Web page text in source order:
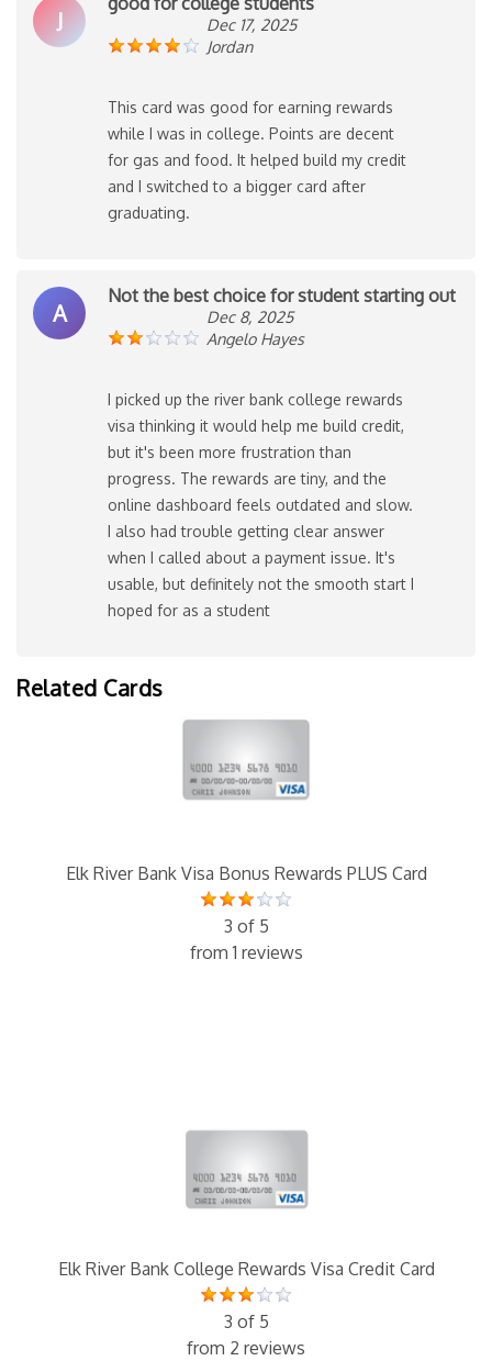
J
Dec 17, 2025
Jordan
This card was good for earning rewards
while I was in college. Points are decent
for gas and food. It helped build my credit
and I switched to a bigger card after
graduating.
A
Not the best choice for student starting out
Dec 8, 2025
Angelo Hayes
I picked up the river bank college rewards
visa thinking it would help me build credit,
but it's been more frustration than
progress. The rewards are tiny, and the
online dashboard feels outdated and slow.
I also had trouble getting clear answer
when I called about a payment issue. It's
usable, but definitely not the smooth start I
hoped for as a student
Related Cards
Elk River Bank Visa Bonus Rewards PLUS Card
3 of 5
from 1 reviews
Elk River Bank College Rewards Visa Credit Card
3 of 5
from 2 reviews